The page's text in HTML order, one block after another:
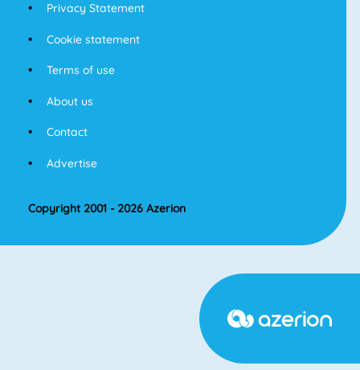
Privacy Statement
Cookie statement
Terms of use
About us
Contact
Advertise
Copyright 2001 - 2026 Azerion